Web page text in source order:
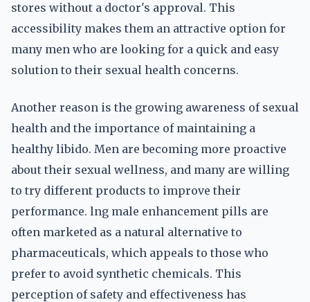
stores without a doctor's approval. This
accessibility makes them an attractive option for
many men who are looking for a quick and easy
solution to their sexual health concerns.
Another reason is the growing awareness of sexual
health and the importance of maintaining a
healthy libido. Men are becoming more proactive
about their sexual wellness, and many are willing
to try different products to improve their
performance. lng male enhancement pills are
often marketed as a natural alternative to
pharmaceuticals, which appeals to those who
prefer to avoid synthetic chemicals. This
perception of safety and effectiveness has